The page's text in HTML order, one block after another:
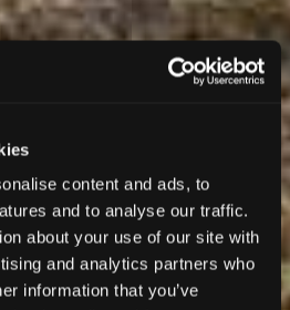
content and ads, to
and to analyse our traffic.
about your use of our site with
and analytics partners who
information that you’ve